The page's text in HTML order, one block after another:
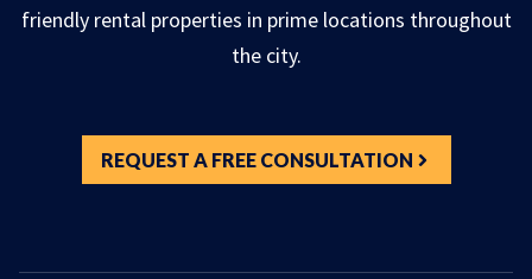
friendly rental properties in prime locations throughout
the city.
REQUEST A FREE CONSULTATION